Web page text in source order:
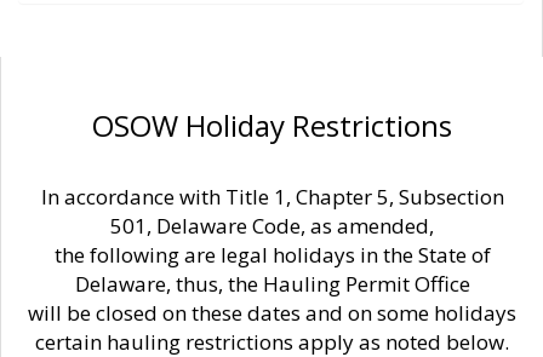
OSOW Holiday Restrictions
In accordance with Title 1, Chapter 5, Subsection
501, Delaware Code, as amended,
the following are legal holidays in the State of
Delaware, thus, the Hauling Permit Office
will be closed on these dates and on some holidays
certain hauling restrictions apply as noted below.